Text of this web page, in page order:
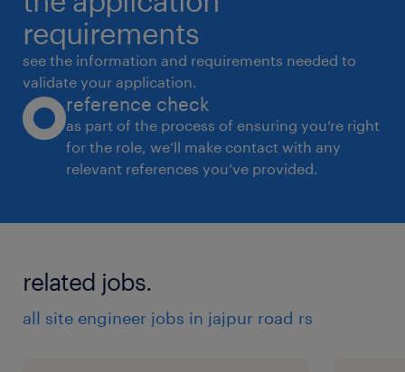
requirements
see the information and requirements needed to
validate your application.
reference check
as part of the process of ensuring you’re right
for the role, we’ll make contact with any
relevant references you’ve provided.
related jobs.
all site engineer jobs in jajpur road rs